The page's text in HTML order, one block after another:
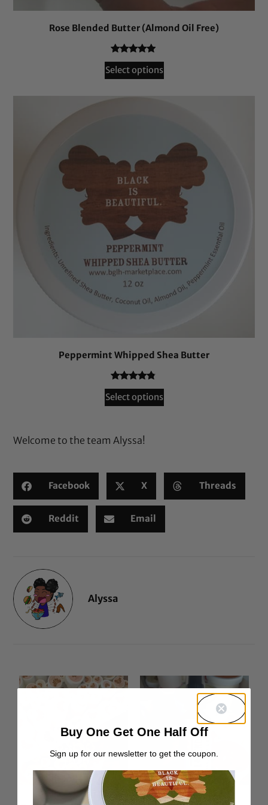
Rose Blended Butter (Almond Oil Free)
Rated4.81
out of 5
48
Select options
Peppermint Whipped Shea Butter
Rated4.65
out of 5
57
ratings
Select options
Welcome to the team Alyssa!
Facebook X Threads
Reddit Email
Alyssa
Buy One Get One Half Off
Sign up for our newsletter to get the coupon.